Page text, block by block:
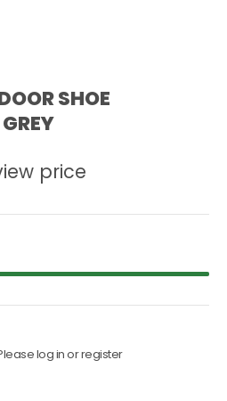
SHOE
price
log in or register